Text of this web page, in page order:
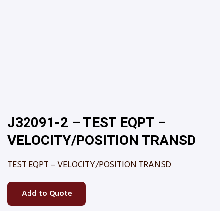
J32091-2 – TEST EQPT –
VELOCITY/POSITION TRANSD
TEST EQPT – VELOCITY/POSITION TRANSD
Add to Quote